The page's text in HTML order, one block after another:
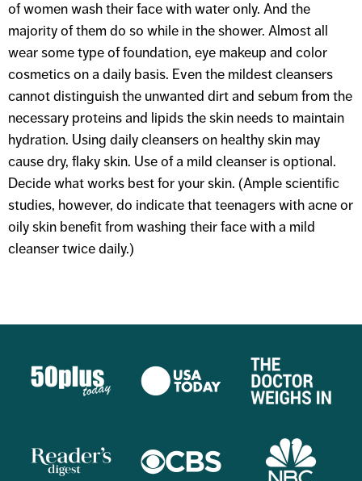
of women wash their face with water only. And the
majority of them do so while in the shower. Almost all
wear some type of foundation, eye makeup and color
cosmetics on a daily basis. Even the mildest cleansers
cannot distinguish the unwanted dirt and sebum from the
necessary proteins and lipids the skin needs to maintain
hydration. Using daily cleansers on healthy skin may
cause dry, flaky skin. Use of a mild cleanser is optional.
Decide what works best for your skin. (Ample scientific
studies, however, do indicate that teenagers with acne or
oily skin benefit from washing their face with a mild
cleanser twice daily.)